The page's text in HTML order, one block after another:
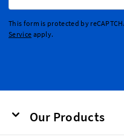
This form is protected by
Service apply.
Our Products